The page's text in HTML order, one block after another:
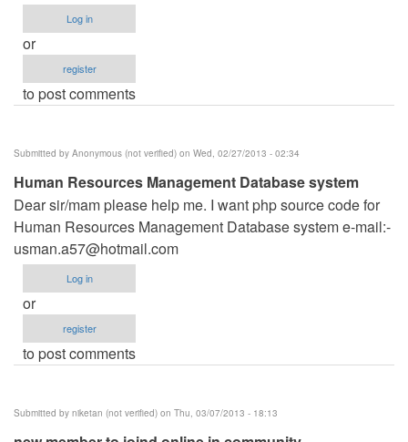
Log in
or
register
to post comments
Submitted by Anonymous (not verified) on Wed, 02/27/2013 - 02:34
Human Resources Management Database system
Dear sir/mam please help me. I want php source code for
Human Resources Management Database system e-mail:-
usman.a57@hotmail.com
Log in
or
register
to post comments
Submitted by niketan (not verified) on Thu, 03/07/2013 - 18:13